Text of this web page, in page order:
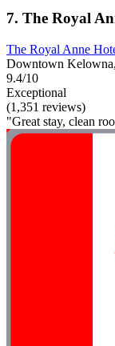
7. The Royal
The Royal Anne
Downtown
9.4/10
Exceptional
(1,351 reviews)
"Great stay, clean